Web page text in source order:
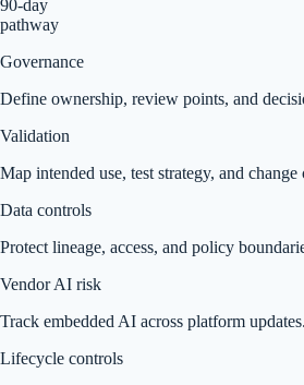
90-day
pathway
Governance
Define ownership, review points, and
Validation
Map intended use, test strategy, and change
Data controls
Protect lineage, access, and policy
Vendor AI risk
Track embedded AI across platform updates.
Lifecycle controls